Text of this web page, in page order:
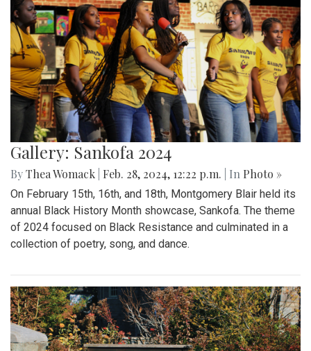
Gallery: Sankofa 2024
ByThea Womack Feb. 28, 2024, 12:22 p.m. | In Photo »
On February 15th, 16th, and 18th, Montgomery Blair held its
annual Black History Month showcase, Sankofa. The theme
of 2024 focused on Black Resistance and culminated in a
collection of poetry, song, and dance.